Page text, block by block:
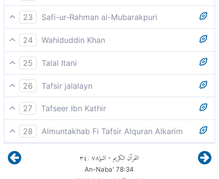
and an overflowing cup.
23
Safi-ur-Rahman al-Mubarakpuri
And a cup Dihaq.
24
Wahiduddin Khan
and overflowing cups.
25
Talal Itani
And delicious drinks.
26
Tafsir jalalayn
and a brimming cup, wine filling the vessels in which
it is in; in srat al-Qitl [it is said], and rivers of wine [Q.
47;15].
27
Tafseer Ibn Kathir
And a cupDihaq.
Ibn Abbas said, "Continuously filled."
28
Almuntakhab Fi Tafsir Alquran Alkarim
and a cup full of delightful drink, clear, pure and really
good
القرآن الكريم - النبإ٧٨:٣٤
An-Naba' 78:34